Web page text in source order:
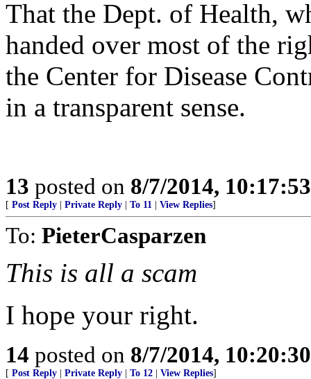
That the Dept. of Health,
handed over most of the
the Center for Disease
in a transparent sense.
13 posted on 8/7/2014,
[ Post Reply Private Reply To 11 View Replies]
To: PieterCasparzen
This is all a scam
I hope your right.
14 posted on 8/7/2014,
[ Post Reply Private Reply To 12 View Replies]